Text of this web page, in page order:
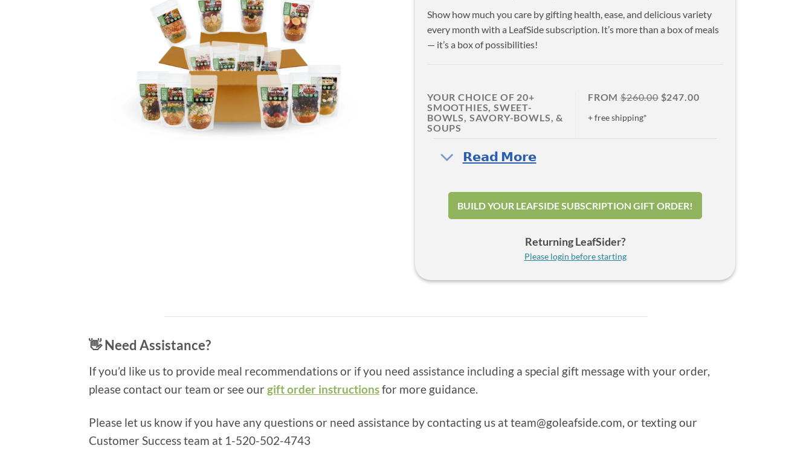
Show how much you care by gifting health, ease, and delicious variety
every month with a LeafSide subscription. It’s more than a box of meals
— it’s a box of possibilities!
YOUR CHOICE OF 20+
SMOOTHIES, SWEET-
BOWLS, SAVORY-BOWLS, &
SOUPS
FROM$260.00 $247.00
+ free shipping*
‎𝗥𝗲𝗮𝗱 𝗠𝗼𝗿𝗲
BUILD YOUR LEAFSIDE SUBSCRIPTION GIFT ORDER!
Returning LeafSider?
Please login before starting
👋 Need Assistance?
If you’d like us to provide meal recommendations or if you need assistance including a special gift message with your order,
please contact our team or see our gift order instructionsfor more guidance.
Please let us know if you have any questions or need assistance by contacting us atteam@goleafside.com, or texting our
Customer Success team at 1-520-502-4743